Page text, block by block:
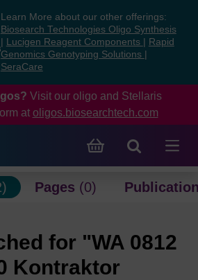
Learn More about our other offerings:
Biosearch Technologies Oligo Synthesis
Lucigen Reagent Components
Rapid
Genomics Genotyping Solutions
SeraCare
Visit our oligo and Stellaris
at oligos.biosearchtech.com
Pages (0)
for "WA 0812
Kontraktor